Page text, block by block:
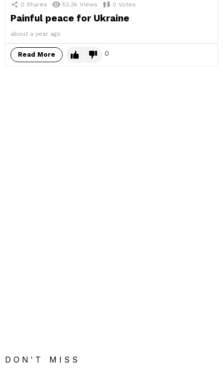
0 Shares 52.3k Views 0 Votes
Painful peace for Ukraine
about a year ago
Read More 0
DON'T MISS